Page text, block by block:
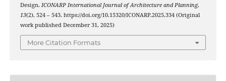
Design. ICONARP International Journal of Architecture and Planning,
13(2), 524 – 543. https://doi.org/10.15320/ICONARP.2025.334 (Original
work published December 31, 2025)
More Citation Formats